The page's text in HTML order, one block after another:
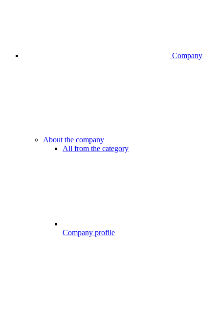
Company
About the company
All from the category
Company profile